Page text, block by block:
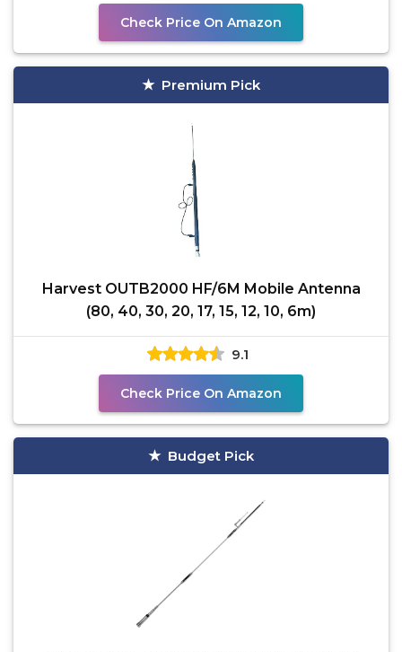
Check Price On Amazon
Premium Pick
Harvest OUTB2000 HF/6M Mobile Antenna
(80, 40, 30, 20, 17, 15, 12, 10, 6m)
9.1
Check Price On Amazon
Budget Pick